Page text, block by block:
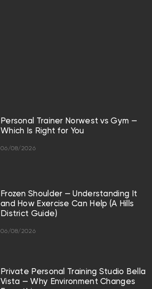
Personal Trainer Norwest vs Gym —
Which Is Right for You
06/08/2026
Frozen Shoulder — Understanding It
and How Exercise Can Help (A Hills
District Guide)
06/08/2026
Private Personal Training Studio Bella
Vista — Why Environment Changes